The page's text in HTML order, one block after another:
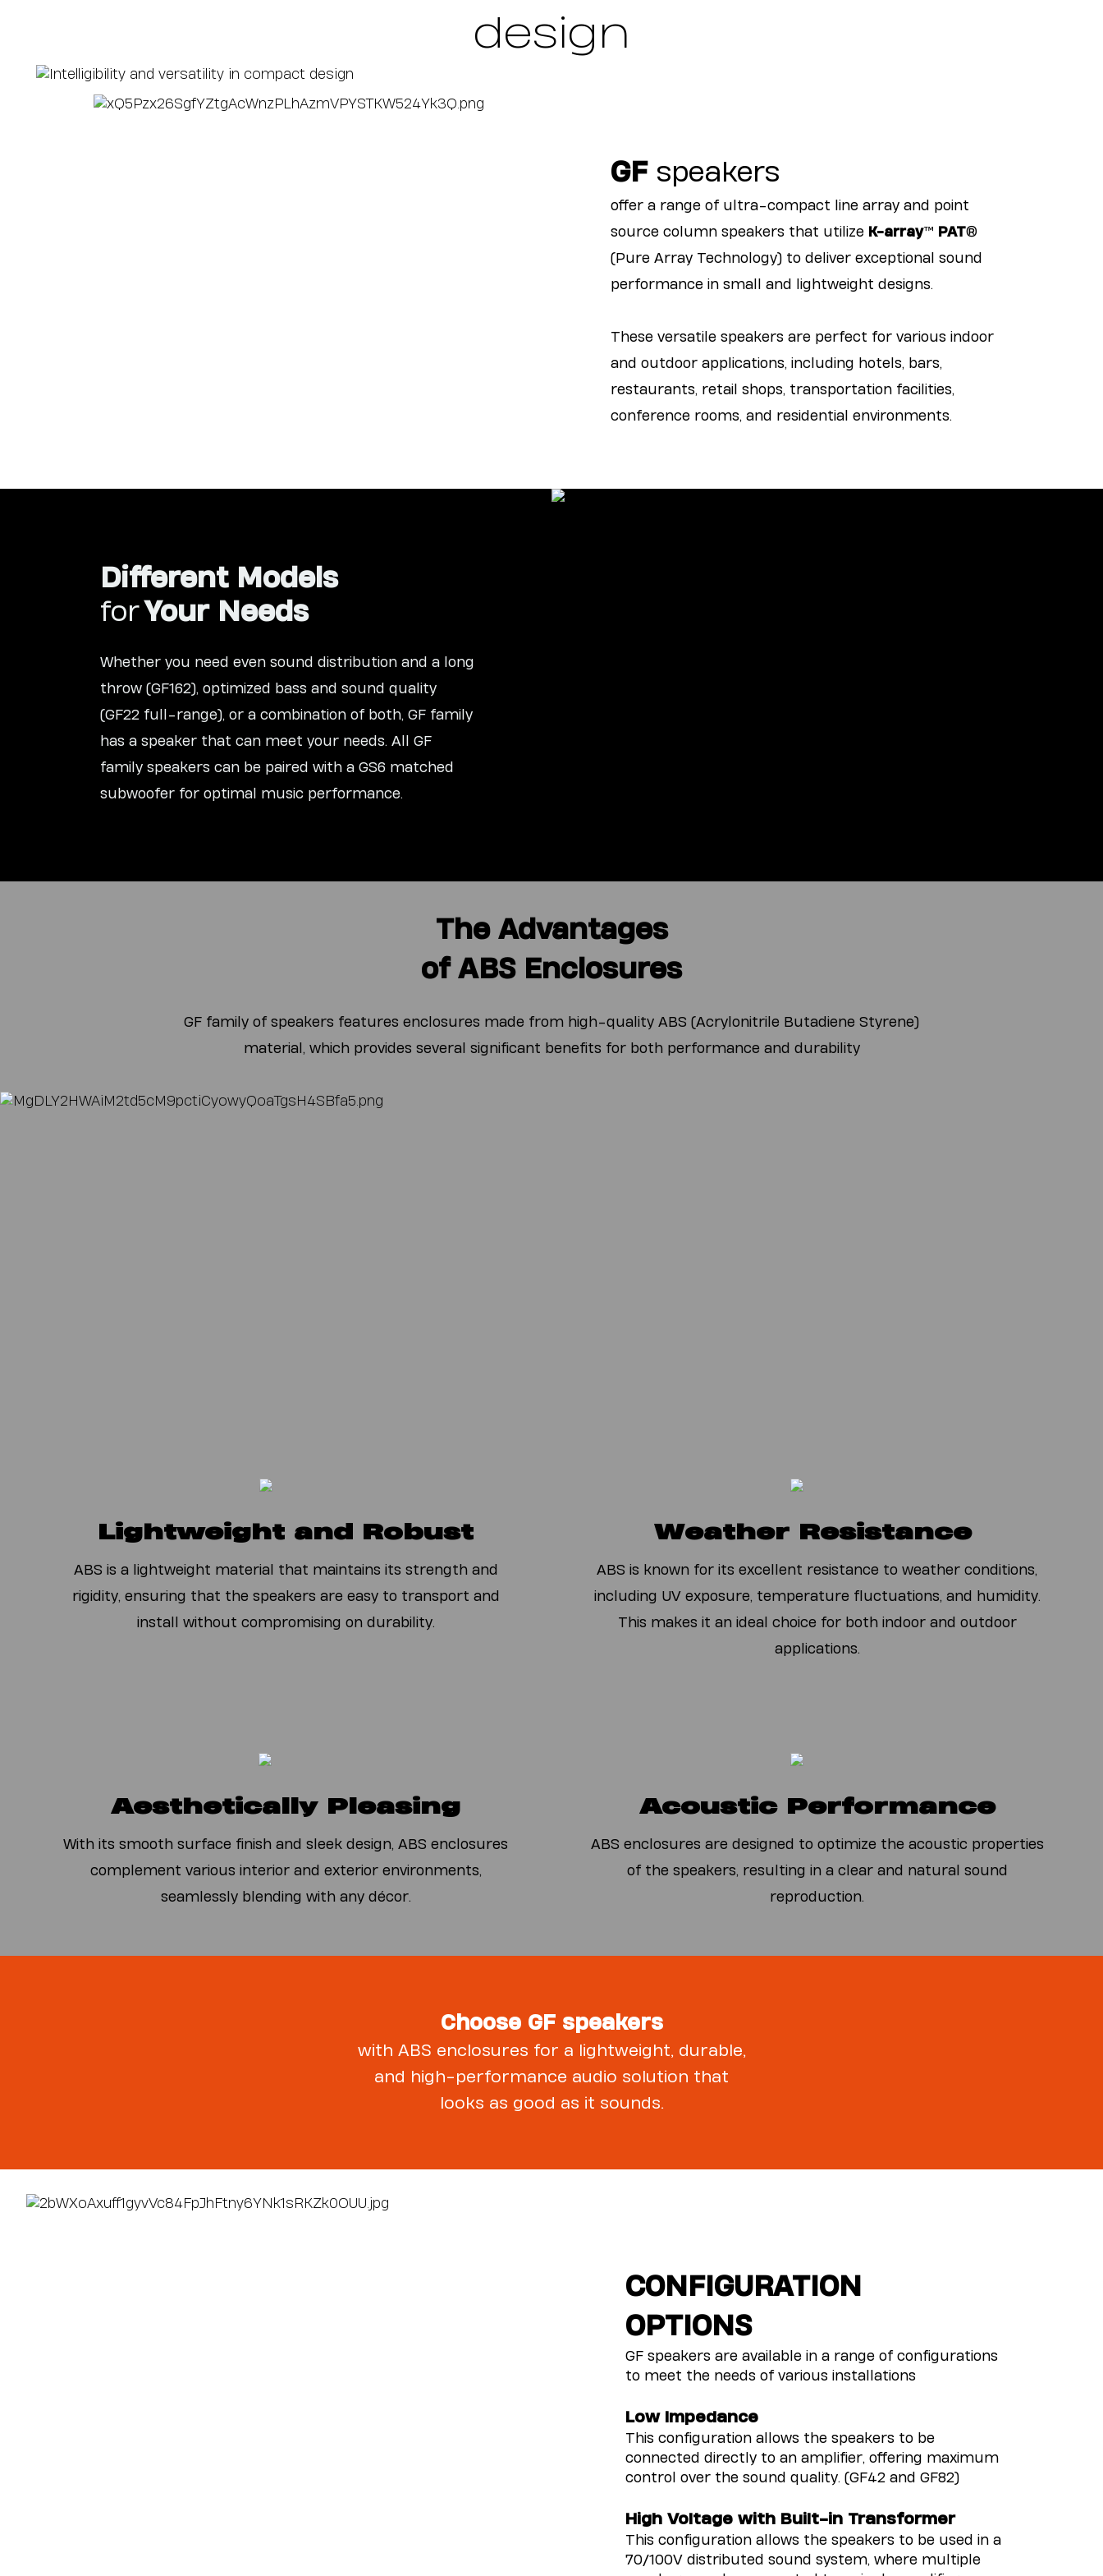
design
GF speakers
offer a range of ultra-compact line array and point
source column speakers that utilize K-array™ PAT®
(Pure Array Technology) to deliver exceptional sound
performance in small and lightweight designs.
These versatile speakers are perfect for various indoor
and outdoor applications, including hotels, bars,
restaurants, retail shops, transportation facilities,
conference rooms, and residential environments.
Different Models
for Your Needs
Whether you need even sound distribution and a long
throw (GF162), optimized bass and sound quality
(GF22 full-range), or a combination of both, GF family
has a speaker that can meet your needs. All GF
family speakers can be paired with a GS6 matched
subwoofer for optimal music performance.
The Advantages
of ABS Enclosures
GF family of speakers features enclosures made from high-quality ABS (Acrylonitrile Butadiene Styrene)
material, which provides several significant benefits for both performance and durability
Lightweight and Robust
ABS is a lightweight material that maintains its strength and
rigidity, ensuring that the speakers are easy to transport and
install without compromising on durability.
Weather Resistance
ABS is known for its excellent resistance to weather conditions,
including UV exposure, temperature fluctuations, and humidity.
This makes it an ideal choice for both indoor and outdoor
applications.
Aesthetically Pleasing
With its smooth surface finish and sleek design, ABS enclosures
complement various interior and exterior environments,
seamlessly blending with any décor.
Acoustic Performance
ABS enclosures are designed to optimize the acoustic properties
of the speakers, resulting in a clear and natural sound
reproduction.
Choose GF speakers
with ABS enclosures for a lightweight, durable,
and high-performance audio solution that
looks as good as it sounds.
CONFIGURATION
OPTIONS
GF speakers are available in a range of configurations
to meet the needs of various installations
Low Impedance
This configuration allows the speakers to be
connected directly to an amplifier, offering maximum
control over the sound quality. (GF42 and GF82)
High Voltage with Built-in Transformer
This configuration allows the speakers to be used in a
70/100V distributed sound system, where multiple